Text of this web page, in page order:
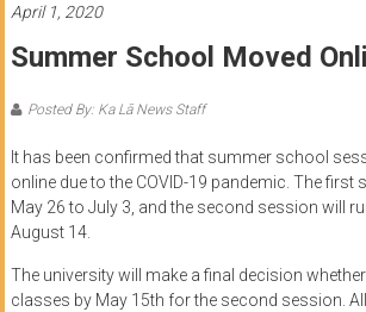
College
News
HCC
students
April 1, 2020
Summer School Moved
Posted By: Ka Lā News Staff
It has been confirmed that summer school
online due to the COVID-19 pandemic. The
May 26 to July 3, and the second session will
August 14.
The university will make a final decision
classes by May 15th for the second session.